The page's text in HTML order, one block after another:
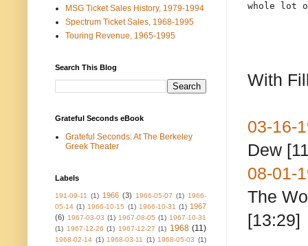
whole lot
With
03-
Dew
08-01-
[13:29]
MSG Ticket Sales History, 1979-1994
Spectrum Ticket Sales, 1968-1995
Touring Revenue, 1965-1995
Search This Blog
Grateful Seconds eBook
Grateful Seconds: At The Berkeley
Greek Theater
Labels
191-09-11 (1) 1966 (3) 1966-05-07 (1) 1966-
05-14 (1) 1966-10-15 (1) 1966-10-31 (1) 1967
(6) 1967-03-03 (1) 1967-08-05 (1) 1967-10-31
(1) 1967-12-26 (1) 1967-12-27 (1) 1968 (11)
1968-02-14 (1) 1968-03-11 (1) 1968-05-03 (1)